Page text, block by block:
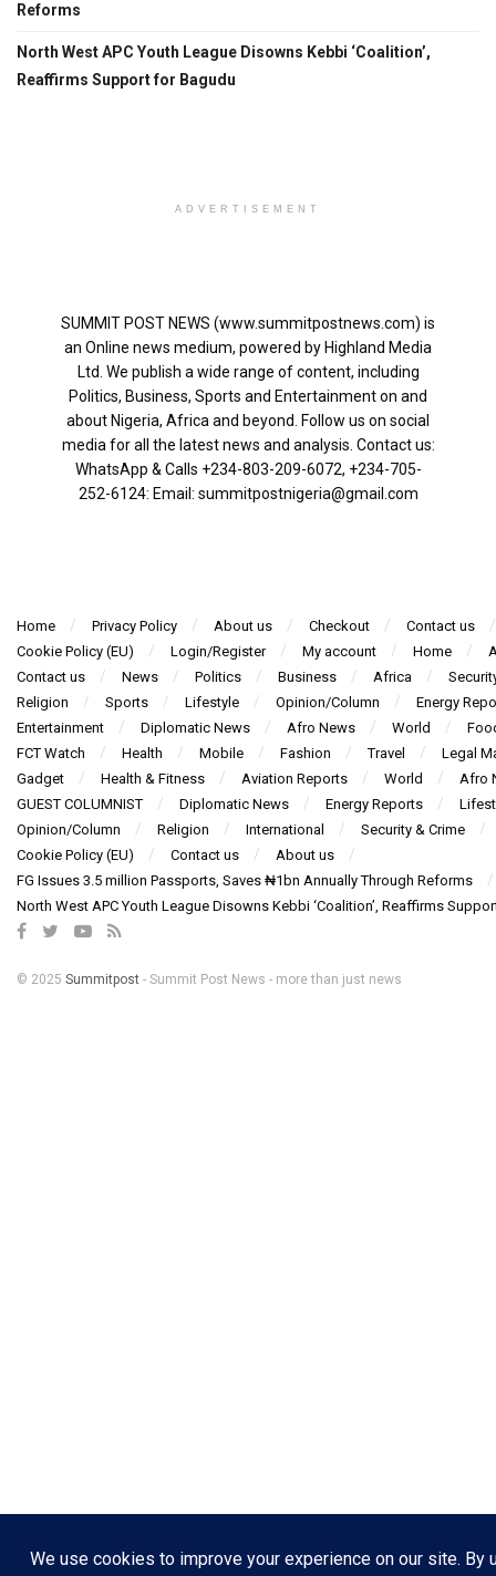
Reforms
North West APC Youth League Disowns Kebbi ‘Coalition’,
Reaffirms Support for Bagudu
ADVERTISEMENT
SUMMIT POST NEWS (www.summitpostnews.com) is
an Online news medium, powered by Highland Media
Ltd. We publish a wide range of content, including
Politics, Business, Sports and Entertainment on and
about Nigeria, Africa and beyond. Follow us on social
media for all the latest news and analysis. Contact us:
WhatsApp & Calls ‪+234-803-209-6072‬, ‪+234-705-
252-6124‬: Email: summitpostnigeria@gmail.com
Home Privacy Policy About us Checkout
Contact us
Cookie Policy (EU)
Login/Register My account Home
Contact us
News Politics Business Africa
Religion
Sports Lifestyle Opinion/Column
Energy
Entertainment
Diplomatic News Afro News World
FCT Watch
Health Mobile Fashion Travel
Legal
Gadget
Health & Fitness Aviation Reports World
Afro
GUEST COLUMNIST
Diplomatic News Energy Reports
Opinion/Column
Religion International
Security & Crime
Cookie Policy (EU)
Contact us
About us
FG Issues 3.5 million Passports, Saves ₦1bn Annually Through Reforms
North West APC Youth League Disowns Kebbi ‘Coalition’, Reaffirms
© 2025 Summitpost - Summit Post News - more than just news